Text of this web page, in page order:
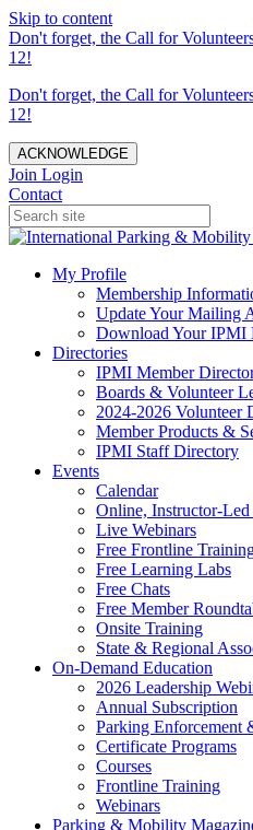
Skip to content
Don't forget, the Call for
12!
Don't forget, the Call for
12!
ACKNOWLEDGE
Join Login
Contact
My Profile
Membership
Update Your Mailing
Download Your IPMI
Directories
IPMI Member
Boards & Volunteer
2024-2026 Volunteer
Member Products &
IPMI Staff Directory
Events
Calendar
Online, Instructor-
Live Webinars
Free Frontline
Free Learning Labs
Free Chats
Free Member
Onsite Training
State & Regional
On-Demand Education
2026 Leadership
Annual Subscription
Parking Enforcement
Certificate Programs
Courses
Frontline Training
Webinars
Parking & Mobility